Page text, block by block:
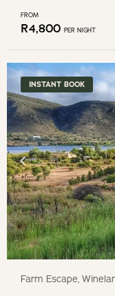
FROM
R4,800 PER NIGHT
INSTANT BOOK
Farm Escape,